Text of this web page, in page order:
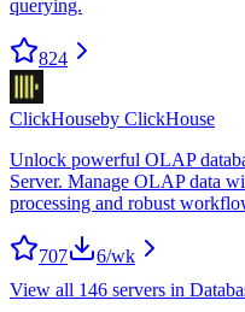
querying.
824
ClickHouseby ClickHouse
Unlock powerful OLAP
Server. Manage OLAP data
processing and robust
707 6/wk
View all 146 servers in